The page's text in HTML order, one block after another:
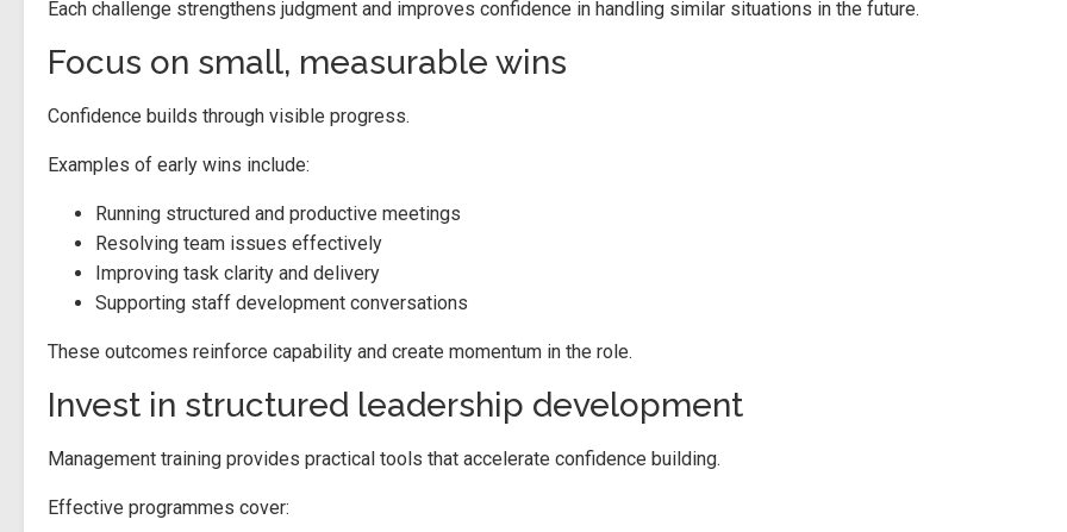
Each challenge strengthens judgment and improves confidence in handling similar situations in the future.
Focus on small, measurable wins
Confidence builds through visible progress.
Examples of early wins include:
Running structured and productive meetings
Resolving team issues effectively
Improving task clarity and delivery
Supporting staff development conversations
These outcomes reinforce capability and create momentum in the role.
Invest in structured leadership development
Management training provides practical tools that accelerate confidence building.
Effective programmes cover: